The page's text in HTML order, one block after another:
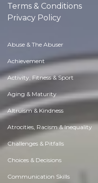
Terms & Conditions
Privacy Policy
Abuse & The Abuser
Achievement
Activity, Fitness & Sport
Aging & Maturity
Altruism & Kindness
Atrocities, Racism & Inequality
Challenges & Pitfalls
Choices & Decisions
Communication Skills